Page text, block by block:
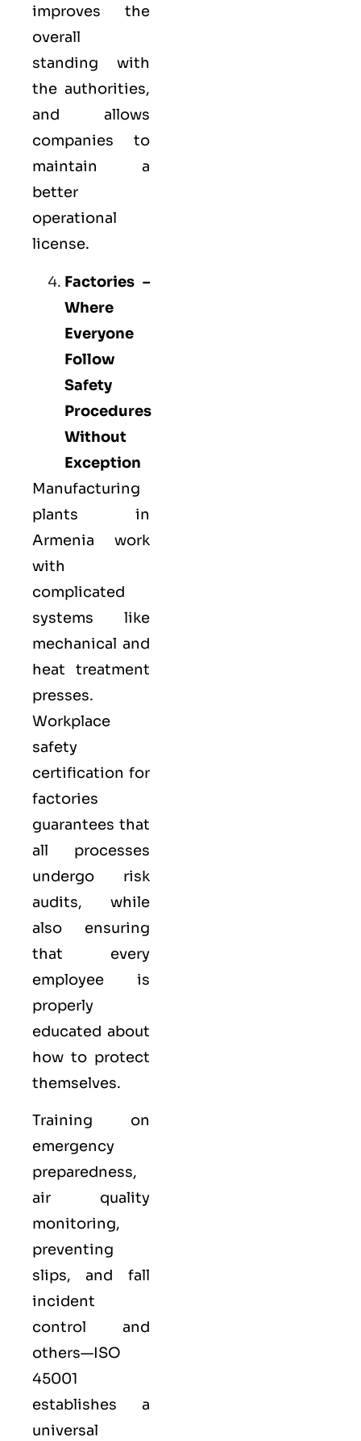
improves the
overall
standing with
the authorities,
and allows
companies to
maintain a
better
operational
license.
Factories –
Where
Everyone
Follow
Safety
Procedures
Without
Exception
Manufacturing
plants in
Armenia work
with
complicated
systems like
mechanical and
heat treatment
presses.
Workplace
safety
certification for
factories
guarantees that
all processes
undergo risk
audits, while
also ensuring
that every
employee is
properly
educated about
how to protect
themselves.
Training on
emergency
preparedness,
air quality
monitoring,
preventing
slips, and fall
incident
control and
others—ISO
45001
establishes a
universal